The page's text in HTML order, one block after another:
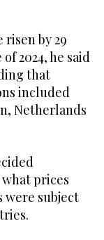
risen by 29
2024, he said
that
included
Netherlands
prices
were subject